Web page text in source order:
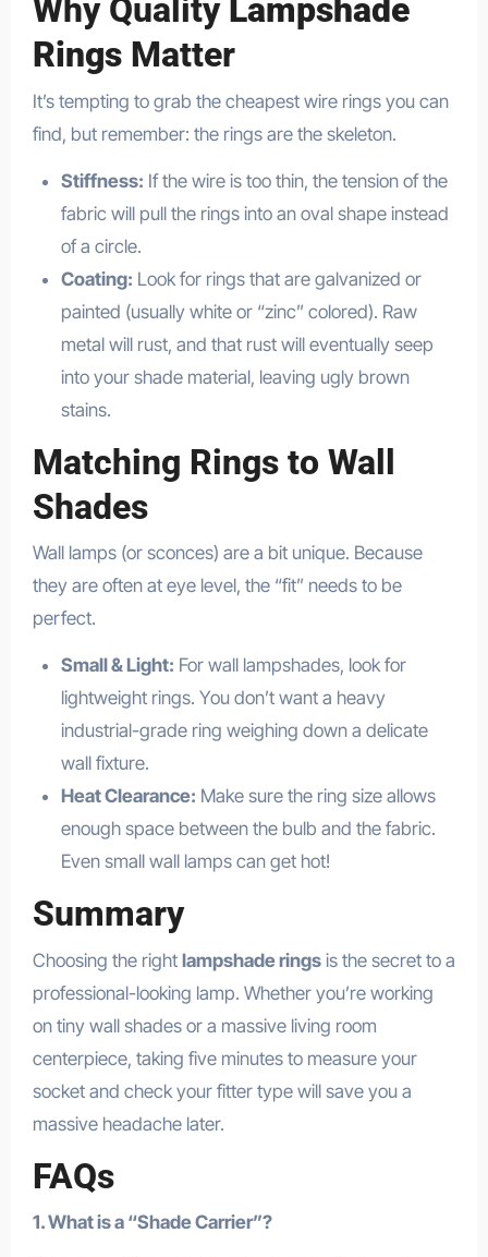
Why Quality Lampshade
RingsMatter
It’s tempting to grab the cheapest wire rings you can
find, but remember: the rings are the skeleton.
Stiffness: If the wire is too thin, the tension of the
fabric will pull the rings into an oval shape instead
of a circle.
Coating: Look for rings that are galvanized or
painted (usually white or “zinc” colored). Raw
metal will rust, and that rust will eventually seep
into your shade material, leaving ugly brown
stains.
Matching Rings to Wall
Shades
Wall lamps (or sconces) are a bit unique. Because
they are often at eye level, the “fit” needs to be
perfect.
Small & Light: For wall lampshades, look for
lightweight rings. You don’t want a heavy
industrial-grade ring weighing down a delicate
wall fixture.
Heat Clearance: Make sure the ring size allows
enough space between the bulb and the fabric.
Even small wall lamps can get hot!
Summary
Choosing the right lampshade ringsis the secret to a
professional-looking lamp. Whether you’re working
on tiny wall shades or a massive living room
centerpiece, taking five minutes to measure your
socket and check your fitter type will save you a
massive headache later.
FAQs
1. What is a “Shade Carrier”?